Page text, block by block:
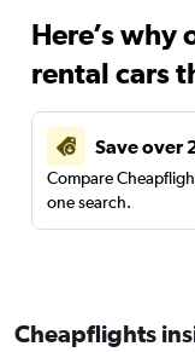
Here’s why
rental cars
Save over
Compare
one search.
Cheapflights